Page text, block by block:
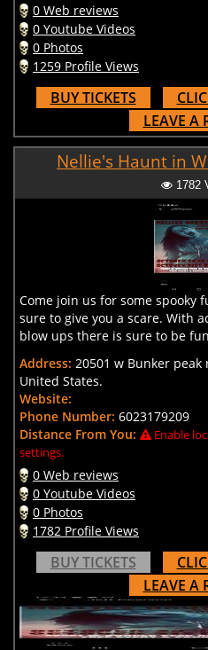
0 Web reviews
0 Youtube Videos
0 Photos
1259 Profile Views
BUY TICKETS
LEAVE A
Nellie's Haunt in
1782
Come join us for some spooky
sure to give you a scare. With
blow ups there is sure to be
Address: 20501 w Bunker
United States.
Website:
Phone Number: 6023179209
Distance From You:
Enable
settings.
0 Web reviews
0 Youtube Videos
0 Photos
1782 Profile Views
BUY TICKETS
LEAVE A